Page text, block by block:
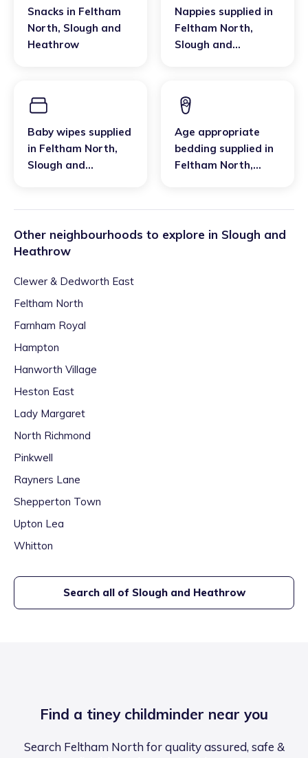
Snacks in Feltham
North, Slough and
Heathrow
Nappies supplied in
Feltham North,
Slough and
Baby wipes supplied
in Feltham North,
Slough and
Age appropriate
bedding supplied in
Feltham North,
Other neighbourhoods to explore in Slough and
Heathrow
Clewer & Dedworth East
Feltham North
Farnham Royal
Hampton
Hanworth Village
Heston East
Lady Margaret
North Richmond
Pinkwell
Rayners Lane
Shepperton Town
Upton Lea
Whitton
Search all of Slough and Heathrow
Find a tiney childminder near you
Search Feltham North for quality assured, safe &